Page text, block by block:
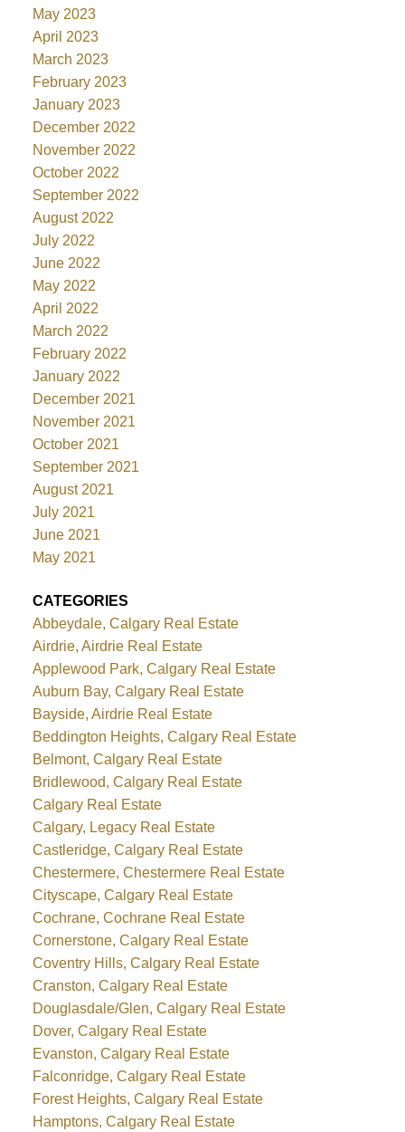
May 2023
April 2023
March 2023
February 2023
January 2023
December 2022
November 2022
October 2022
September 2022
August 2022
July 2022
June 2022
May 2022
April 2022
March 2022
February 2022
January 2022
December 2021
November 2021
October 2021
September 2021
August 2021
July 2021
June 2021
May 2021
CATEGORIES
Abbeydale, Calgary Real Estate
Airdrie, Airdrie Real Estate
Applewood Park, Calgary Real Estate
Auburn Bay, Calgary Real Estate
Bayside, Airdrie Real Estate
Beddington Heights, Calgary Real Estate
Belmont, Calgary Real Estate
Bridlewood, Calgary Real Estate
Calgary Real Estate
Calgary, Legacy Real Estate
Castleridge, Calgary Real Estate
Chestermere, Chestermere Real Estate
Cityscape, Calgary Real Estate
Cochrane, Cochrane Real Estate
Cornerstone, Calgary Real Estate
Coventry Hills, Calgary Real Estate
Cranston, Calgary Real Estate
Douglasdale/Glen, Calgary Real Estate
Dover, Calgary Real Estate
Evanston, Calgary Real Estate
Falconridge, Calgary Real Estate
Forest Heights, Calgary Real Estate
Hamptons, Calgary Real Estate